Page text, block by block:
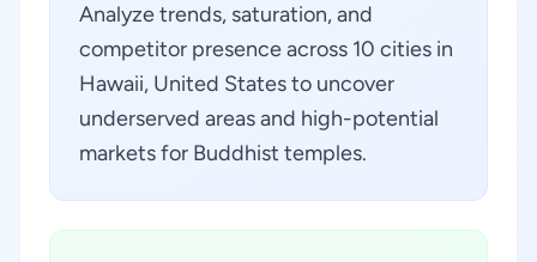
Analyze trends, saturation, and
competitor presence across 10 cities in
Hawaii, United States to uncover
underserved areas and high-potential
markets for Buddhist temples.